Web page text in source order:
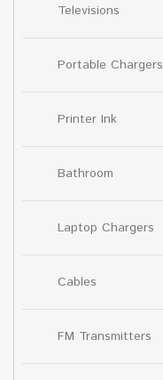
Televisions
Portable Chargers
Printer Ink
Bathroom
Laptop Chargers
Cables
FM Transmitters